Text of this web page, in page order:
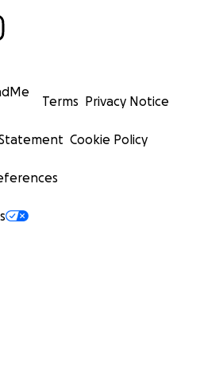
Terms Privacy Notice
Cookie Policy